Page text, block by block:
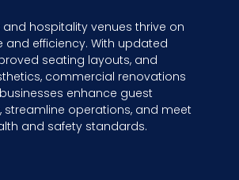
and hospitality venues thrive on
and efficiency. With updated
seating layouts, and
commercial renovations
enhance guest
streamline operations, and meet
and safety standards.